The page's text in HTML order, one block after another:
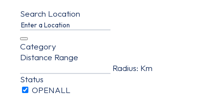
Search Location
Category
Distance Range
Radius: Km
Status